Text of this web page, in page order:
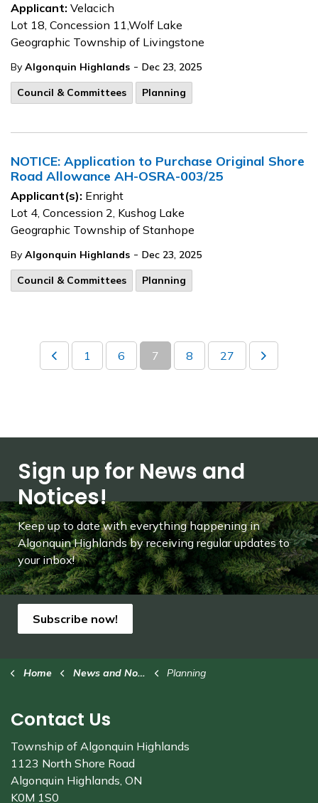
Applicant: Velacich
Lot 18, Concession 11,Wolf Lake
Geographic Township of Livingstone
By Algonquin Highlands - Dec 23, 2025
Council & Committees
Planning
NOTICE: Application to Purchase Original Shore
Road Allowance AH-OSRA-003/25
Applicant(s): Enright
Lot 4, Concession 2, Kushog Lake
Geographic Township of Stanhope
By Algonquin Highlands - Dec 23, 2025
Council & Committees
Planning
1 6 7 8 27
Sign up for News and
Notices!
Keep up to date with everything happening in
Algonquin Highlands by receiving regular updates to
your inbox!
Subscribe now!
Home News and Notices Planning
Contact Us
Township of Algonquin Highlands
1123 North Shore Road
Algonquin Highlands, ON
K0M 1S0